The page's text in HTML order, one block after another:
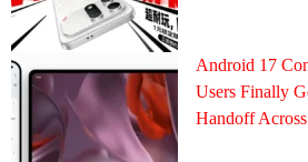
Android 17
Users Finally
Handoff